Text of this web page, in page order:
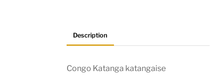
Description
Congo Katanga katangaise